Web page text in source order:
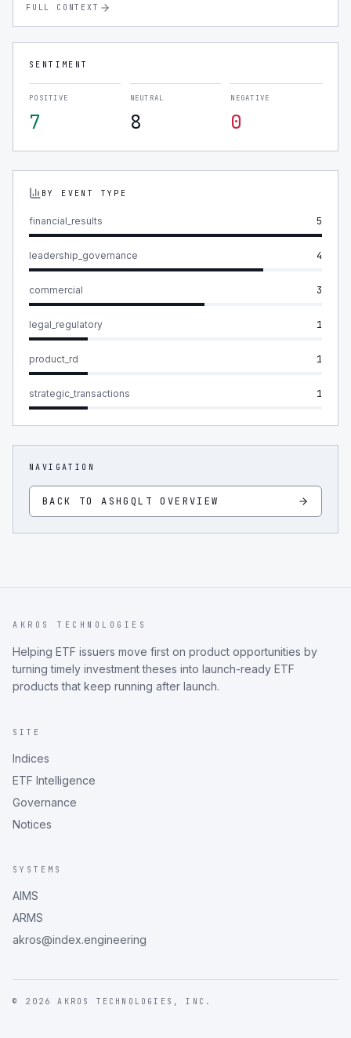
FULL CONTEXT
SENTIMENT
POSITIVE
7
NEUTRAL
8
NEGATIVE
0
BY EVENT TYPE
financial_results 5
leadership_governance 4
commercial 3
legal_regulatory 1
product_rd 1
strategic_transactions 1
NAVIGATION
BACK TOASHGQLT OVERVIEW
AKROS TECHNOLOGIES
Helping ETF issuers move first on product opportunities by
turning timely investment theses into launch-ready ETF
products that keep running after launch.
SITE
Indices
ETF Intelligence
Governance
Notices
SYSTEMS
AIMS
ARMS
akros@index.engineering
© 2026 AKROS TECHNOLOGIES, INC.